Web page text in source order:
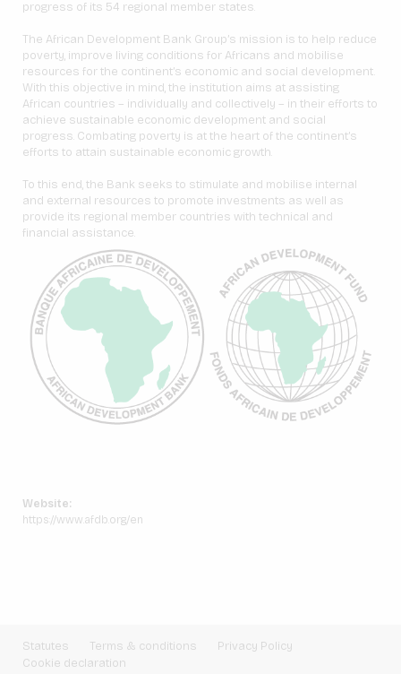
Website:
https://www.afdb.org/en
progress of its 54 regional member states.
The African Development Bank Group’s mission is to help reduce
poverty, improve living conditions for Africans and mobilise
resources for the continent’s economic and social development.
With this objective in mind, the institution aims at assisting
African countries – individually and collectively – in their efforts to
achieve sustainable economic development and social
progress. Combating poverty is at the heart of the continent’s
efforts to attain sustainable economic growth.
To this end, the Bank seeks to stimulate and mobilise internal
and external resources to promote investments as well as
provide its regional member countries with technical and
financial assistance.
Statutes Terms & conditions
Privacy Policy
Cookie declaration